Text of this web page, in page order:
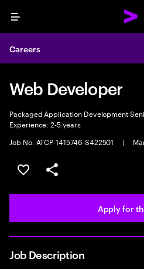
Menu
Careers
Web Developer
Packaged Application Development
Experience: 2-5 years
Job No. ATCP-1415746-S422501
|
Save this job
Share this job
Apply for
Job Description